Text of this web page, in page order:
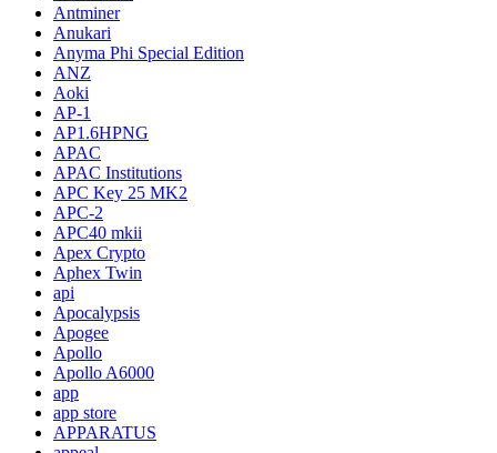
Antminer
Anukari
Anyma Phi Special Edition
ANZ
Aoki
AP-1
AP1.6HPNG
APAC
APAC Institutions
APC Key 25 MK2
APC-2
APC40 mkii
Apex Crypto
Aphex Twin
api
Apocalypsis
Apogee
Apollo
Apollo A6000
app
app store
APPARATUS